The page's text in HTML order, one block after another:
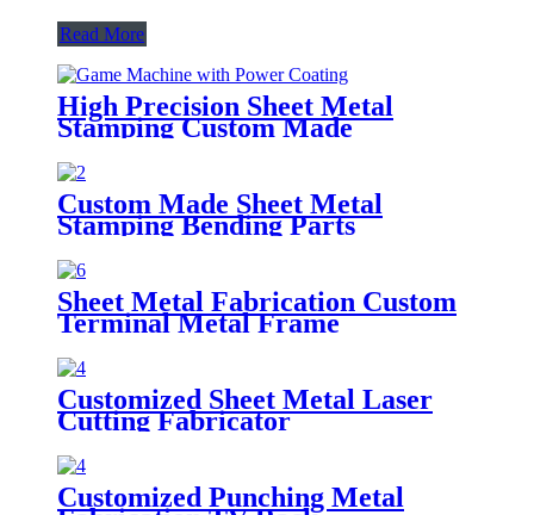
Read More
High Precision Sheet Metal
Stamping Custom Made
Fabrication Part
Custom Made Sheet Metal
Stamping Bending Parts
Sheet Metal Fabrication Custom
Terminal Metal Frame
Customized Sheet Metal Laser
Cutting Fabricator
Customized Punching Metal